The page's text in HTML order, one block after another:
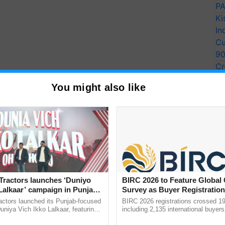
You might also like
launches ‘Duniyo
campaign in Punjab,
with Sukhbir Singh and
launched its Punjab-focused
Vich Ikko Lalkaar, featuring
BIRC 2026 to Feature Global
Survey as Buyer
2,135.
BIRC 2026 registrations crossed
including 2,135 international